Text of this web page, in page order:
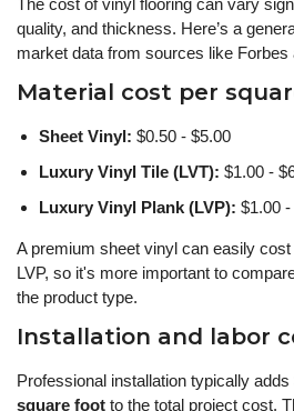
quality, and thickness. Here’s a
market data from sources like Forbes
Material cost per
Sheet Vinyl: $0.50 - $5.00
Luxury Vinyl Tile (LVT): $1.00 -
Luxury Vinyl Plank (LVP): $1.00
A premium sheet vinyl can easily
LVP, so it's more important to
the product type.
Installation and labor
Professional installation typically adds
square foot to the total project cost.